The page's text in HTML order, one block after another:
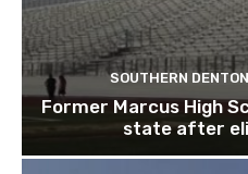
SOUTHERN
Former Marcus High
state after